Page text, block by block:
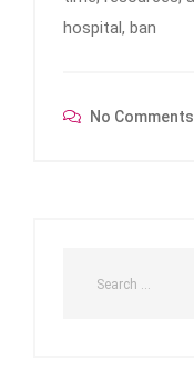
hospital, ban
No Comments